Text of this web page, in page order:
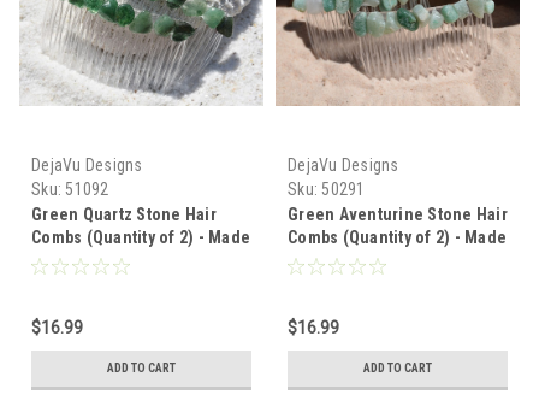
DejaVu Designs
Sku: 51092
Green Quartz Stone Hair
Combs (Quantity of 2) - Made
to Order
$16.99
ADD TO CART
DejaVu Designs
Sku: 50291
Green Aventurine Stone Hair
Combs (Quantity of 2) - Made
to Order
$16.99
ADD TO CART